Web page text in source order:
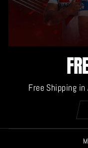
Free Shipping